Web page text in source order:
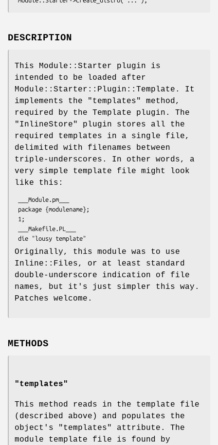
DESCRIPTION
This Module::Starter plugin is
intended to be loaded after
Module::Starter::Plugin::Template. It
implements the
"templates"
method,
required by the Template plugin. The
"InlineStore"
plugin stores all the
required templates in a single file,
delimited with filenames between
triple-underscores. In other words, a
very simple template file might look
like this:
Originally, this module was to use
Inline::Files, or at least standard
double-underscore indication of file
names, but it's just simpler this way.
Patches welcome.
METHODS
"templates"
This method reads in the template file
(described above) and populates the
object's
"templates"
attribute. The
module template file is found by